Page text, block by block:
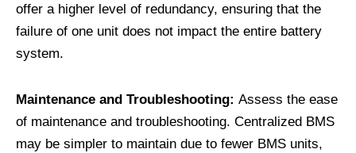
offer a higher level of redundancy, ensuring that the
failure of one unit does not impact the entire battery
system.
Maintenance and Troubleshooting: Assess the ease
of maintenance and troubleshooting. Centralized BMS
may be simpler to maintain due to fewer BMS units,